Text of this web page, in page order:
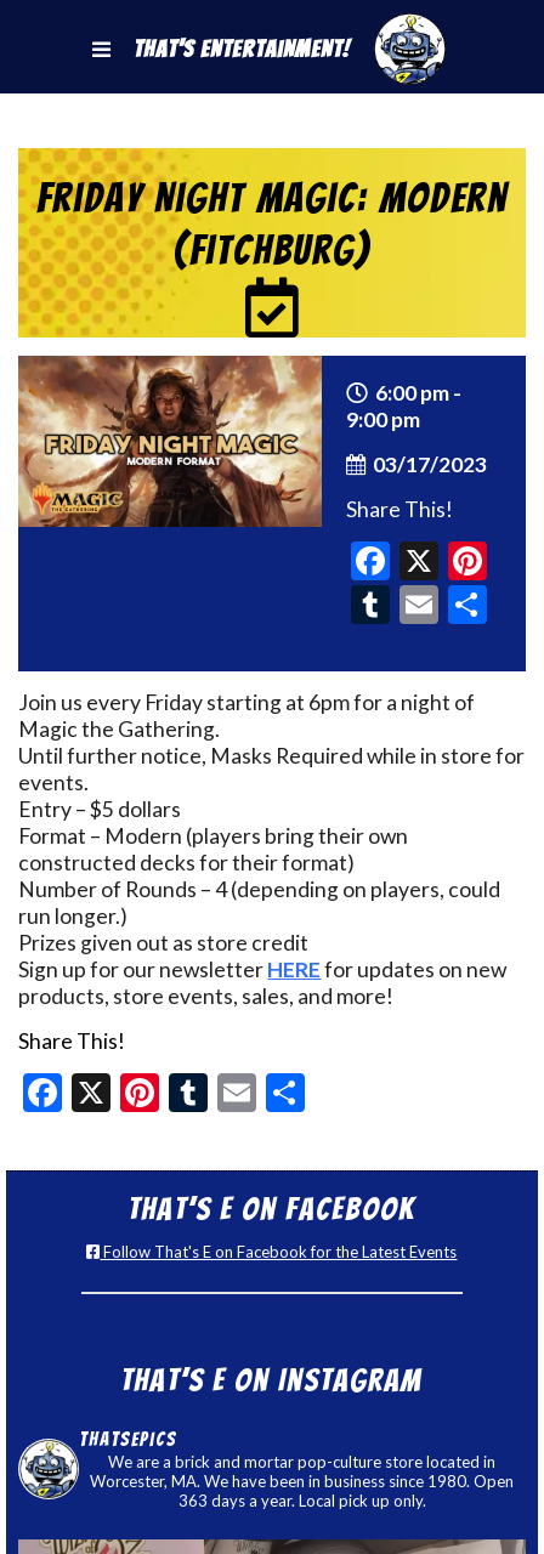
That's Entertainment!
Friday Night Magic: Modern
(Fitchburg)
6:00 pm -
9:00 pm
03/17/2023
Share This!
X
Tumblr
Email
Join us every Friday starting at 6pm for a night of
Magic the Gathering.
Until further notice, Masks Required while in store for
events.
Entry – $5 dollars
Format – Modern (players bring their own
constructed decks for their format)
Number of Rounds – 4 (depending on players, could
run longer.)
Prizes given out as store credit
Sign up for our newsletterHEREfor updates on new
products, store events, sales, and more!
Share This!
Facebook
X Pinterest
Tumblr
Email
That’s E on Facebook
Follow That's E on Facebook for the Latest Events
That’s E on Instagram
thatsepics
We are a brick and mortar pop-culture store located in
Worcester, MA. We have been in business since 1980. Open
363 days a year. Local pick up only.